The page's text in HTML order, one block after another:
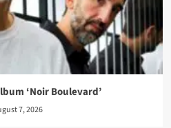
‘Noir Boulevard’
7, 2026